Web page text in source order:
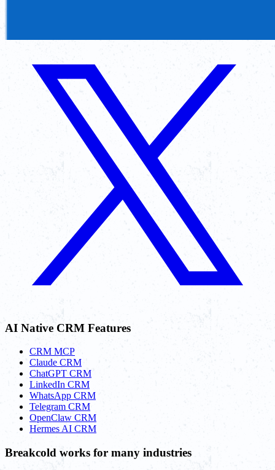
AI Native CRM Features
CRM MCP
Claude CRM
ChatGPT CRM
LinkedIn CRM
WhatsApp CRM
Telegram CRM
OpenClaw CRM
Hermes AI CRM
Breakcold works for many industries